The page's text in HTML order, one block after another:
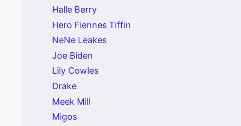
Halle Berry
Hero Fiennes Tiffin
NeNe Leakes
Joe Biden
Lily Cowles
Drake
Meek Mill
Migos